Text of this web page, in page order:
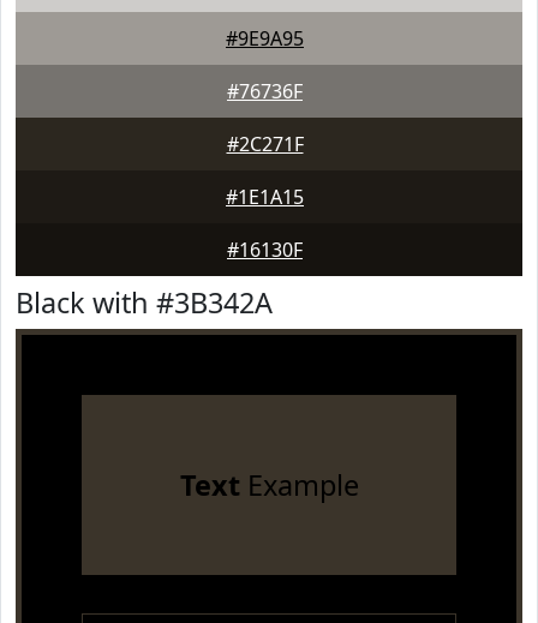
#9E9A95
#76736F
#2C271F
#1E1A15
#16130F
Black with #3B342A
TextExample